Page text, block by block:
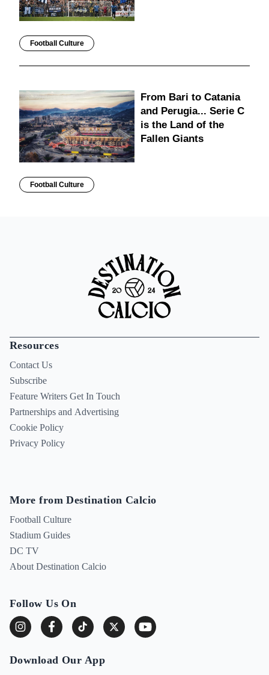
Football Culture
From Bari to Catania
and Perugia... Serie C
is the Land of the
Fallen Giants
Football Culture
Resources
Contact Us
Subscribe
Feature Writers Get In Touch
Partnerships and Advertising
Cookie Policy
Privacy Policy
More from Destination Calcio
Football Culture
Stadium Guides
DC TV
About Destination Calcio
Follow Us On
Download Our App